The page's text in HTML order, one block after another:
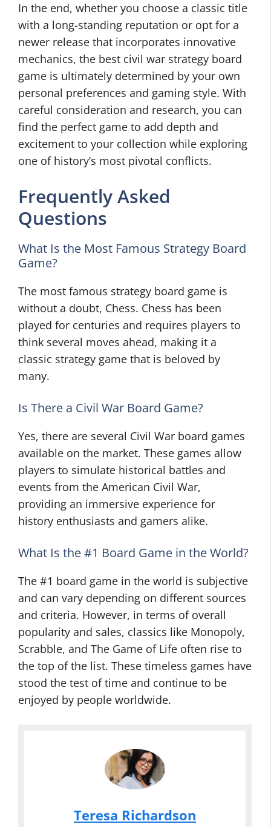
In the end, whether you choose a classic title
with a long-standing reputation or opt for a
newer release that incorporates innovative
mechanics, the best civil war strategy board
game is ultimately determined by your own
personal preferences and gaming style. With
careful consideration and research, you can
find the perfect game to add depth and
excitement to your collection while exploring
one of history’s most pivotal conflicts.
Frequently Asked
Questions
What Is the Most Famous Strategy Board
Game?
The most famous strategy board game is
without a doubt, Chess. Chess has been
played for centuries and requires players to
think several moves ahead, making it a
classic strategy game that is beloved by
many.
Is There a Civil War Board Game?
Yes, there are several Civil War board games
available on the market. These games allow
players to simulate historical battles and
events from the American Civil War,
providing an immersive experience for
history enthusiasts and gamers alike.
What Is the #1 Board Game in the World?
The #1 board game in the world is subjective
and can vary depending on different sources
and criteria. However, in terms of overall
popularity and sales, classics like Monopoly,
Scrabble, and The Game of Life often rise to
the top of the list. These timeless games have
stood the test of time and continue to be
enjoyed by people worldwide.
Teresa Richardson